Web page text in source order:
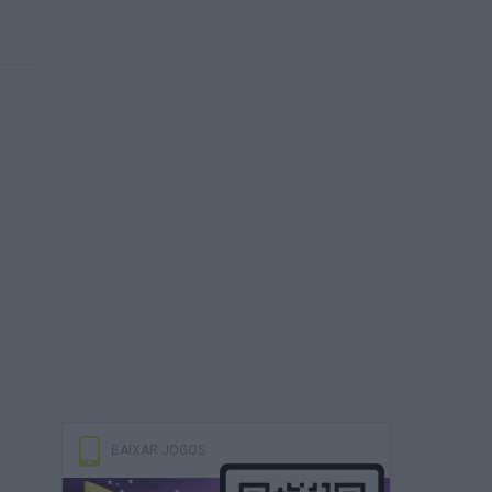
BAIXAR JOGOS